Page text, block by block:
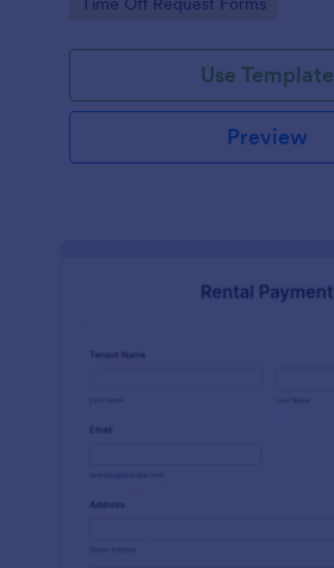
further comments if any.
Use Template
Preview